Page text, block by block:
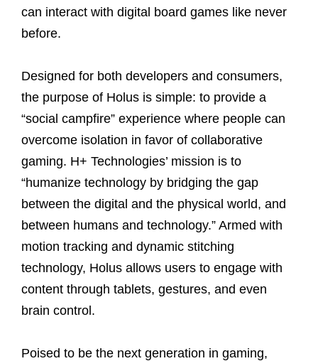
can interact with digital board games like never
before.
Designed for both developers and consumers,
the purpose of Holus is simple: to provide a
“social campfire” experience where people can
overcome isolation in favor of collaborative
gaming. H+ Technologies’ mission is to
“humanize technology by bridging the gap
between the digital and the physical world, and
between humans and technology.” Armed with
motion tracking and dynamic stitching
technology, Holus allows users to engage with
content through tablets, gestures, and even
brain control.
Poised to be the next generation in gaming,